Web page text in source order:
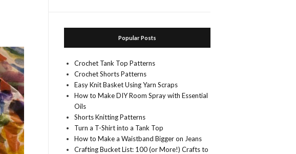
Popular Posts
Crochet Tank Top Patterns
Crochet Shorts Patterns
Easy Knit Basket Using Yarn Scraps
How to Make DIY Room Spray with Essential
Oils
Shorts Knitting Patterns
Turn a T-Shirt into a Tank Top
How to Make a Waistband Bigger on Jeans
Crafting Bucket List: 100 (or More!) Crafts to